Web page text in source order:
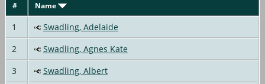
# Name
1
Swadling, Adelaide
2
Swadling, Agnes Kate
3
Swadling, Albert